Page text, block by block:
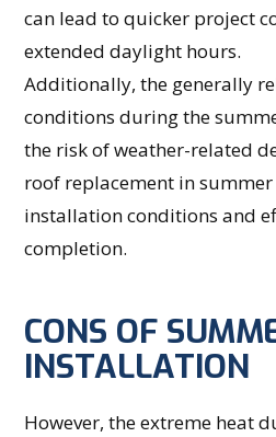
can lead to quicker project
extended daylight hours.
Additionally, the generally
conditions during the
the risk of weather-related
roof replacement in
installation conditions and
completion.
CONS OF
INSTALLATION
However, the extreme heat